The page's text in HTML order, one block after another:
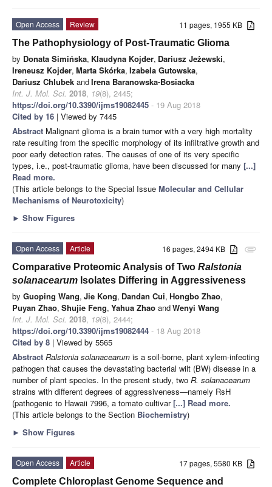
11 pages, 1955 KB
Open Access
Review
The Pathophysiology of Post-Traumatic Glioma
by Donata Simińska, Klaudyna Kojder, Dariusz Jeżewski,
Ireneusz Kojder, Marta Skórka, Izabela Gutowska,
Dariusz Chlubek andIrena Baranowska-Bosiacka
Int. J. Mol. Sci. 2018, 19(8), 2445;
https://doi.org/10.3390/ijms19082445 - 19 Aug 2018
Cited by 16 | Viewed by 7445
Abstract Malignant glioma is a brain tumor with a very high mortality
rate resulting from the specific morphology of its infiltrative growth and
poor early detection rates. The causes of one of its very specific
types, i.e., post-traumatic glioma, have been discussed for many [...]
Read more.
(This article belongs to the Special Issue Molecular and Cellular
Mechanisms of Neurotoxicity)
► Show Figures
attachment
16 pages, 2494 KB
Open Access
Article
Comparative Proteomic Analysis of Two Ralstonia
solanacearum Isolates Differing in Aggressiveness
by Guoping Wang, Jie Kong, Dandan Cui, Hongbo Zhao,
Puyan Zhao, Shujie Feng, Yahua Zhao andWenyi Wang
Int. J. Mol. Sci. 2018, 19(8), 2444;
https://doi.org/10.3390/ijms19082444 - 18 Aug 2018
Cited by 8 | Viewed by 5565
Abstract Ralstonia solanacearum is a soil-borne, plant xylem-infecting
pathogen that causes the devastating bacterial wilt (BW) disease in a
number of plant species. In the present study, two R. solanacearum
strains with different degrees of aggressiveness―namely RsH
(pathogenic to Hawaii 7996, a tomato cultivar[...] Read more.
(This article belongs to the Section Biochemistry)
► Show Figures
17 pages, 5580 KB
Open Access
Article
Complete Chloroplast Genome Sequence and